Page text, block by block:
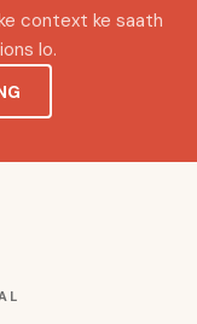
context ke saath
lo.